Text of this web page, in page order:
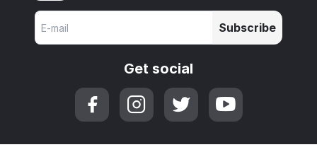
Subscribe
Get social